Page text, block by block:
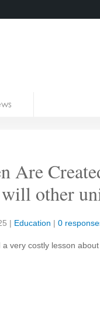
Are
other
| Education | 0
very costly lesson about